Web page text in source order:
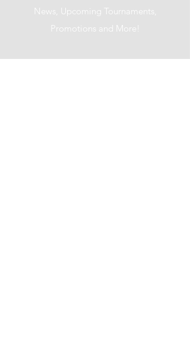
News, Upcoming Tournaments,
Promotions and More!